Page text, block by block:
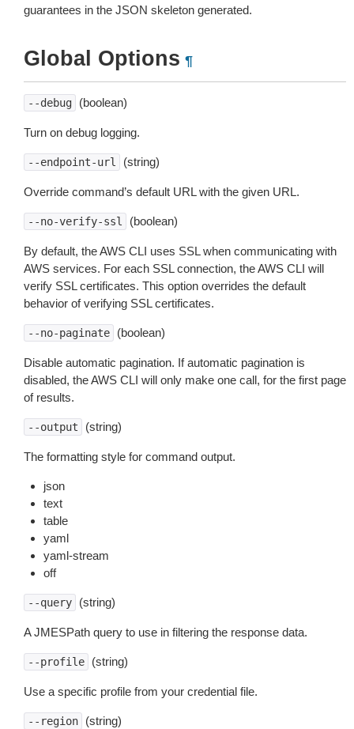
guarantees in the JSON skeleton generated.
Global Options ¶
--debug (boolean)
Turn on debug logging.
--endpoint-url (string)
Override command’s default URL with the given URL.
--no-verify-ssl (boolean)
By default, the AWS CLI uses SSL when communicating with
AWS services. For each SSL connection, the AWS CLI will
verify SSL certificates. This option overrides the default
behavior of verifying SSL certificates.
--no-paginate (boolean)
Disable automatic pagination. If automatic pagination is
disabled, the AWS CLI will only make one call, for the first page
of results.
--output (string)
The formatting style for command output.
json
text
table
yaml
yaml-stream
off
--query (string)
A JMESPath query to use in filtering the response data.
--profile (string)
Use a specific profile from your credential file.
--region (string)